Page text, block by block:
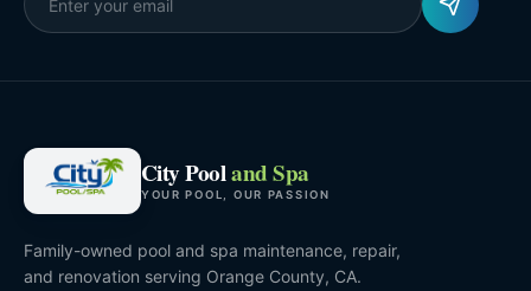
City Pooland Spa
YOUR POOL, OUR PASSION
Family-owned pool and spa maintenance, repair,
and renovation serving Orange County, CA.